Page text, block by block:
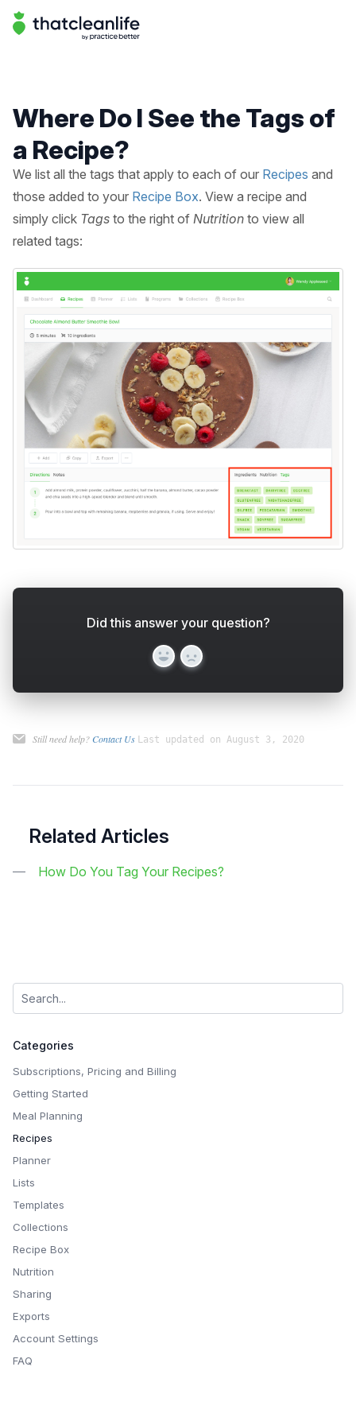
Help Center | That Clean Life
Where Do I See the Tags of
a Recipe?
We list all the tags that apply to each of our Recipes and
those added to your Recipe Box. View a recipe and
simply click Tags to the right of Nutrition to view all
related tags:
Did this answer your question?
Yes No
Still need help? Contact Us Last updated on August 3, 2020
Related Articles
How Do You Tag Your Recipes?
Categories
Subscriptions, Pricing and Billing
Getting Started
Meal Planning
Recipes
Planner
Lists
Templates
Collections
Recipe Box
Nutrition
Sharing
Exports
Account Settings
FAQ